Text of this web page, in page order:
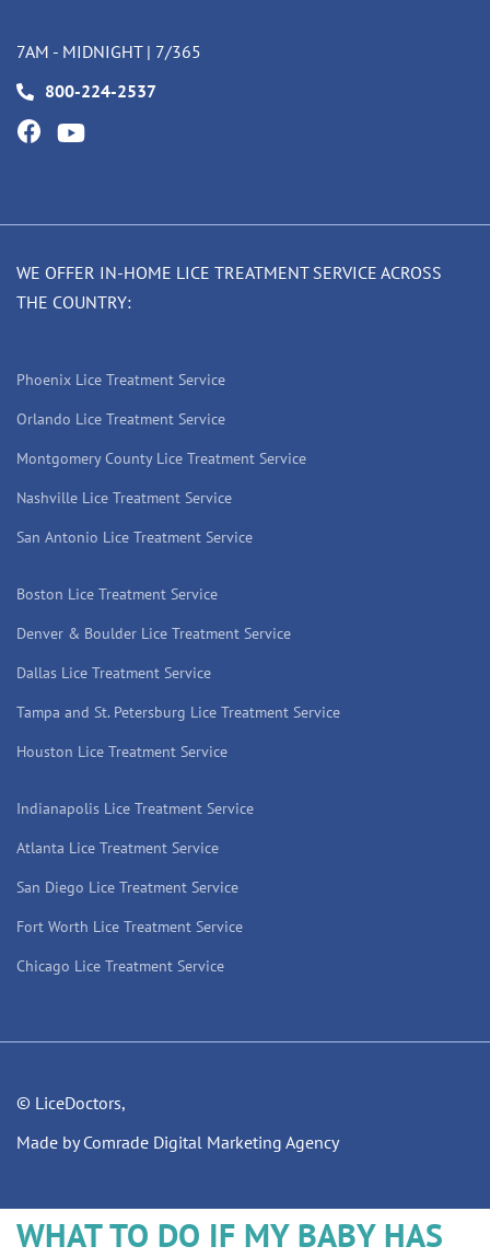
7AM - MIDNIGHT | 7/365
800-224-2537
WE OFFER IN-HOME LICE TREATMENT SERVICE ACROSS
THE COUNTRY:
Phoenix Lice Treatment Service
Orlando Lice Treatment Service
Montgomery County Lice Treatment Service
Nashville Lice Treatment Service
San Antonio Lice Treatment Service
Boston Lice Treatment Service
Denver & Boulder Lice Treatment Service
Dallas Lice Treatment Service
Tampa and St. Petersburg Lice Treatment Service
Houston Lice Treatment Service
Indianapolis Lice Treatment Service
Atlanta Lice Treatment Service
San Diego Lice Treatment Service
Fort Worth Lice Treatment Service
Chicago Lice Treatment Service
© LiceDoctors,
Made by Comrade Digital Marketing Agency
WHAT TO DO IF MY BABY HAS